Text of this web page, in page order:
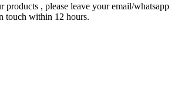
products , please leave your email/whatsapp
touch within 12 hours.